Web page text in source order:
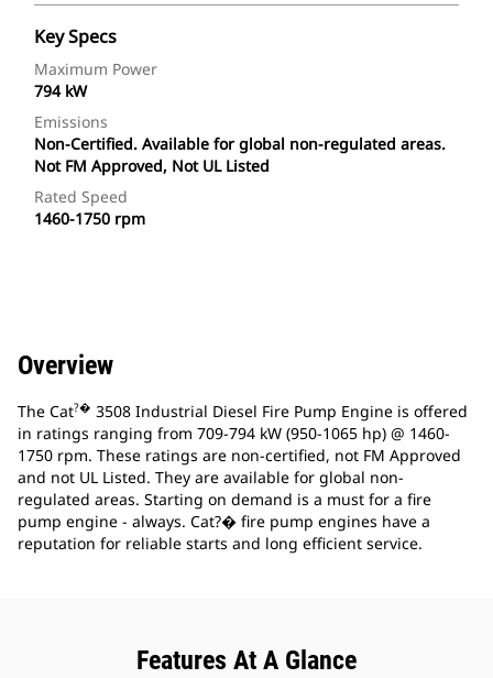
Key Specs
Maximum Power
794 kW
Emissions
Non-Certified. Available for global non-regulated areas.
Not FM Approved, Not UL Listed
Rated Speed
1460-1750 rpm
Overview
The Cat?� 3508 Industrial Diesel Fire Pump Engine is offered
in ratings ranging from 709-794 kW (950-1065 hp) @ 1460-
1750 rpm. These ratings are non-certified, not FM Approved
and not UL Listed. They are available for global non-
regulated areas. Starting on demand is a must for a fire
pump engine - always. Cat?� fire pump engines have a
reputation for reliable starts and long efficient service.
Features At A Glance